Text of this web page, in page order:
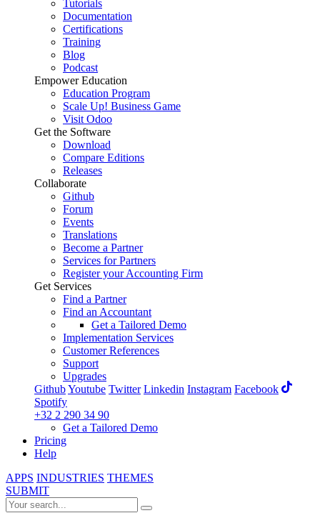
Tutorials
Documentation
Certifications
Training
Blog
Podcast
Empower Education
Education Program
Scale Up! Business Game
Visit Odoo
Get the Software
Download
Compare Editions
Releases
Collaborate
Github
Forum
Events
Translations
Become a Partner
Services for Partners
Register your Accounting Firm
Get Services
Find a Partner
Find an Accountant
Get a Tailored Demo
Implementation Services
Customer References
Support
Upgrades
GithubYoutube Twitter Linkedin Instagram Facebook
Spotify
+32 2 290 34 90
Get a Tailored Demo
Pricing
Help
APPS INDUSTRIES THEMES
SUBMIT